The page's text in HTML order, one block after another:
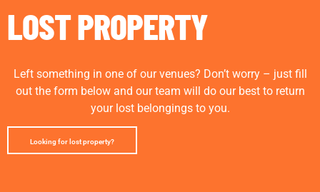
LOST PROPERTY
Left something in one of our venues? Don’t worry – just fill
out the form below and our team will do our best to return
your lost belongings to you.
Looking for lost property?